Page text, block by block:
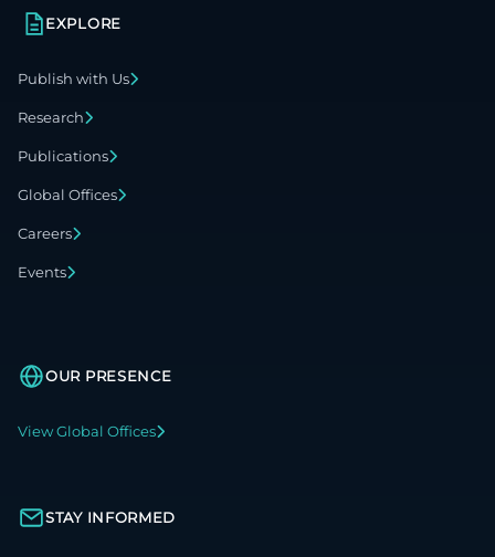
EXPLORE
Publish with Us
Research
Publications
Global Offices
Careers
Events
OUR PRESENCE
View Global Offices
STAY INFORMED